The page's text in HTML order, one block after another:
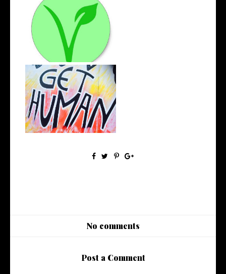
The Road to Veganism
Opportunity, Judgement and
Self-Gro...
No comments
Post a Comment